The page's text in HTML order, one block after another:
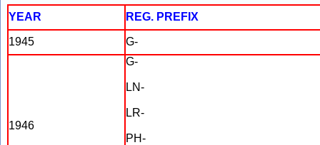
YEAR REG. PREFIX
1945 G-
1946
G-
LN-
LR-
PH-